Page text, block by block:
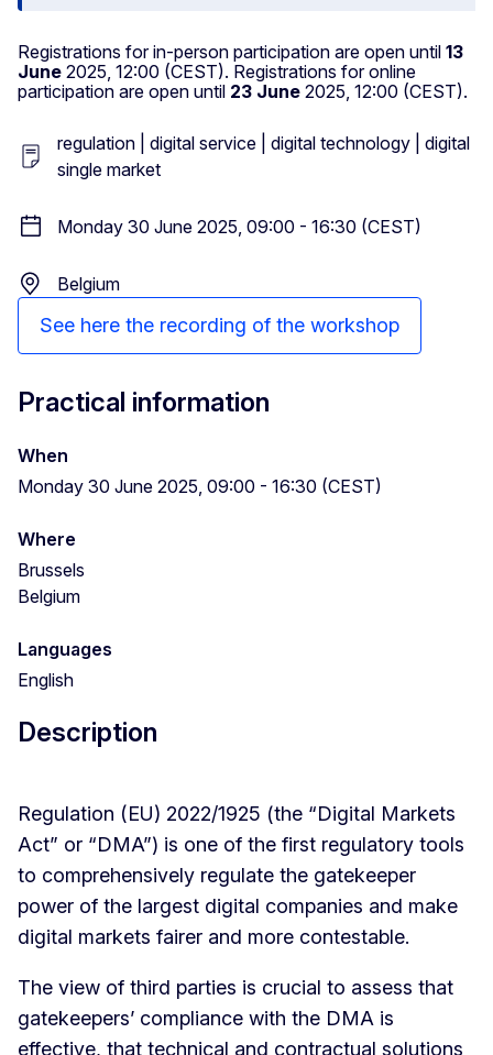
Registrations for in-person participation are open until 13
June 2025, 12:00 (CEST). Registrations for online
participation are open until 23 June 2025, 12:00 (CEST).
regulation | digital service | digital technology | digital
single market
Monday 30 June 2025, 09:00 - 16:30 (CEST)
Belgium
See here the recording of the workshop
Practical information
When
Monday 30 June 2025, 09:00 - 16:30 (CEST)
Where
Brussels
Belgium
Languages
English
Description
Regulation (EU) 2022/1925 (the “Digital Markets
Act” or “DMA”) is one of the first regulatory tools
to comprehensively regulate the gatekeeper
power of the largest digital companies and make
digital markets fairer and more contestable.
The view of third parties is crucial to assess that
gatekeepers’ compliance with the DMA is
effective, that technical and contractual solutions